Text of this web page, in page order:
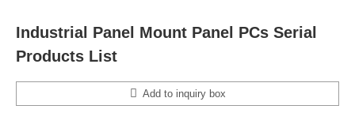
Industrial Panel Mount Panel PCs Serial
Products List
Add to inquiry box